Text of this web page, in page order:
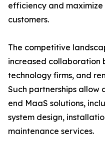
efficiency and
customers.
The competitive
increased collaboration
technology firms, and
Such partnerships
end MaaS solutions,
system design,
maintenance services.